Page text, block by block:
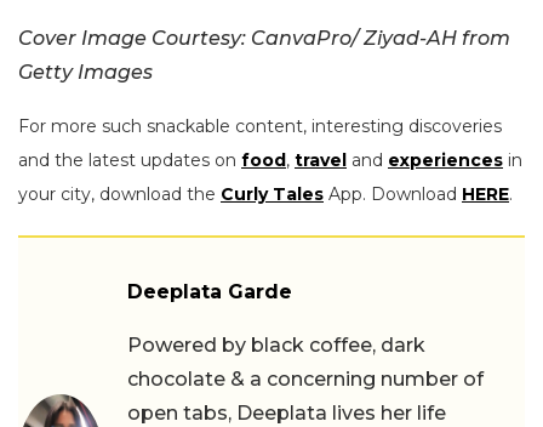
Cover Image Courtesy: CanvaPro/ Ziyad-AH from
Getty Images
For more such snackable content, interesting discoveries
and the latest updates on food, travel and experiences in
your city, download the Curly Tales App. Download HERE.
Deeplata Garde
Powered by black coffee, dark
chocolate & a concerning number of
open tabs, Deeplata lives her life